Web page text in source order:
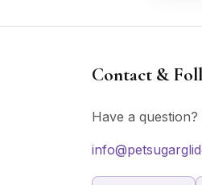
Contact &
Have a